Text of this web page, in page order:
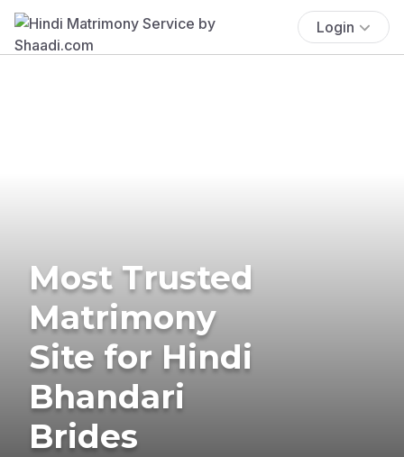
Login
Most Trusted
Matrimony
Site for Hindi
Bhandari
Brides